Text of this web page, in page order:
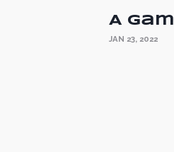
A
JAN 23, 2022